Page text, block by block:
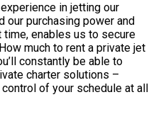
in jetting our
our purchasing power and
enables us to secure
much to rent a private jet
constantly be able to
charter solutions –
of your schedule at all